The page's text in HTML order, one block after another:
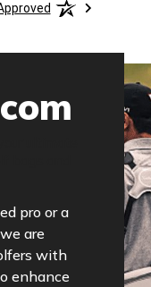
pro or a
are
with
enhance